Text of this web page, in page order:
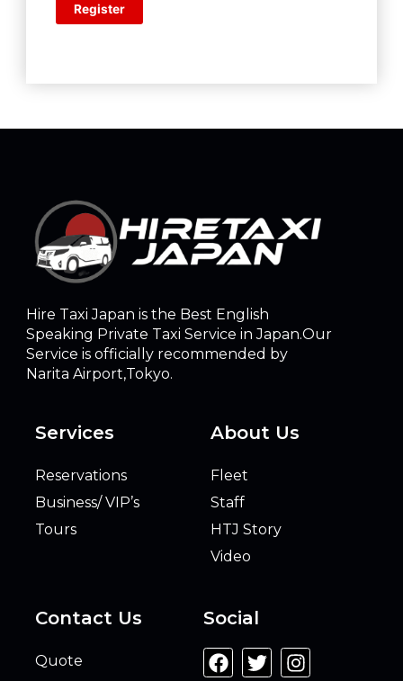
Register
Hire Taxi Japan is the Best English
Speaking Private Taxi Service in Japan.Our
Service is officially recommended by
Narita Airport,Tokyo.
Services
Reservations
Business/ VIP’s
Tours
About Us
Fleet
Staff
HTJ Story
Video
Contact Us
Quote
Social